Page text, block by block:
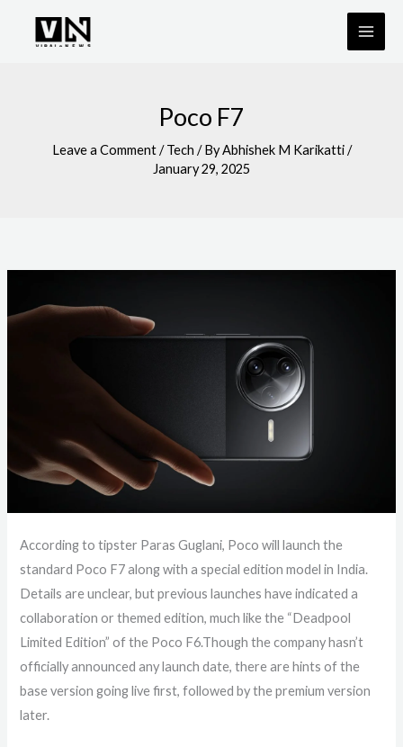
Poco F7
Leave a Comment /Tech / ByAbhishek M Karikatti/
January 29, 2025
According to tipster Paras Guglani, Poco will launch the
standard Poco F7 along with a special edition model in India.
Details are unclear, but previous launches have indicated a
collaboration or themed edition, much like the “Deadpool
Limited Edition” of the Poco F6.Though the company hasn’t
officially announced any launch date, there are hints of the
base version going live first, followed by the premium version
later.